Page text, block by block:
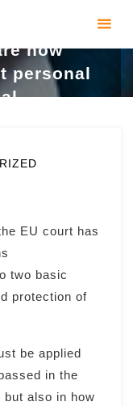
now
personal
EU court has
two basic
protection of
be applied
in the
also in how